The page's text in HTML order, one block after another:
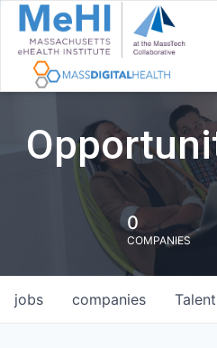
0
COMPANIES
jobs companies Talent